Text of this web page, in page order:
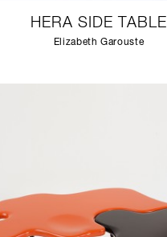
HERA SIDE TABLE
Elizabeth Garouste